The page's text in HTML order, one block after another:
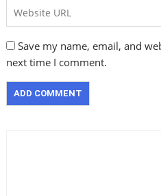
Save my name, email, and
next time I comment.